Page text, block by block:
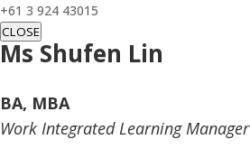
+61 3 924 43015
CLOSE
Ms Shufen Lin
BA, MBA
Work Integrated Learning Manager